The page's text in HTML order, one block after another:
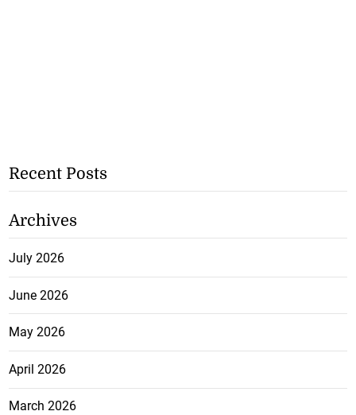
Recent Posts
Archives
July 2026
June 2026
May 2026
April 2026
March 2026